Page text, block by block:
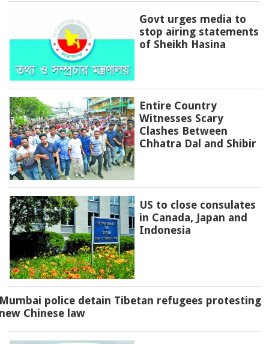
Govt urges media to
stop airing statements
of Sheikh Hasina
Entire Country
Witnesses Scary
Clashes Between
Chhatra Dal and Shibir
US to close consulates
in Canada, Japan and
Indonesia
police detain Tibetan refugees protesting
Chinese law